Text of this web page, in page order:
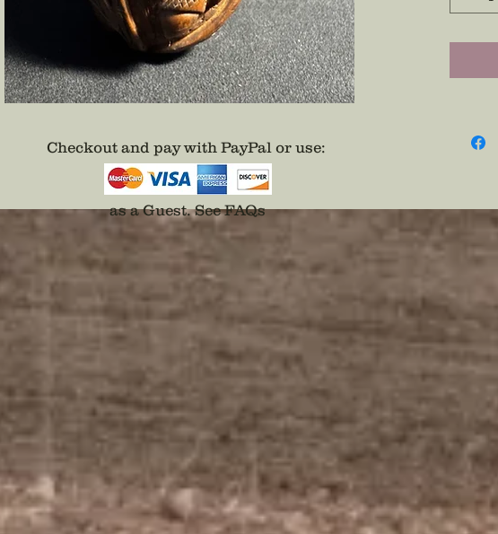
Only
Checkout and pay with PayPal or use:
as a Guest.See FAQs